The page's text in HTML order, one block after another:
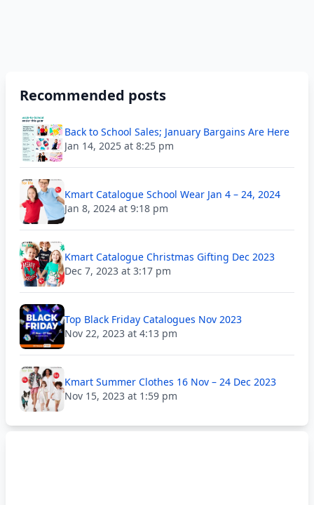
Recommended posts
Back to School Sales; January Bargains Are Here
Jan 14, 2025 at 8:25 pm
Kmart Catalogue School Wear Jan 4 – 24, 2024
Jan 8, 2024 at 9:18 pm
Kmart Catalogue Christmas Gifting Dec 2023
Dec 7, 2023 at 3:17 pm
Top Black Friday Catalogues Nov 2023
Nov 22, 2023 at 4:13 pm
Kmart Summer Clothes 16 Nov – 24 Dec 2023
Nov 15, 2023 at 1:59 pm